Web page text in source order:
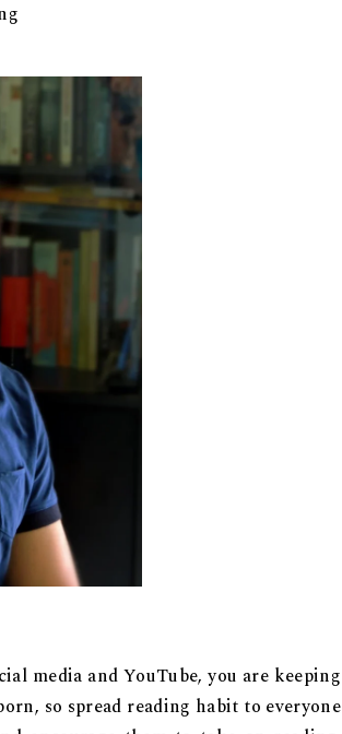
media and YouTube, you are keeping
so spread reading habit to everyone